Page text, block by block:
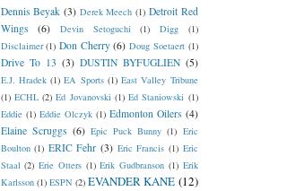
Dennis Beyak (3) Derek Meech (1) Detroit Red
Wings
(6) Devin Setoguchi (1) Digg
(1)
Disclaimer (1) Don Cherry (6) Doug Soetaert (1)
Drive To 13 (3) DUSTIN BYFUGLIEN (5)
E.J. Hradek (1) EA Sports (1) East Valley Tribune
(1) ECHL (2) Ed Jovanovski (1) Ed Staniowski (1)
Eddie (1) Eddie Olczyk (1) Edmonton Oilers (4)
Elaine Scruggs (6) Epic Puck Bunny (1) Eric
Boulton (1) ERIC Fehr (3) Eric Francis (1) Eric
Staal (2) Erie Otters (1) Erik Gudbranson (1) Erik
Karlsson (1) ESPN (2) EVANDER KANE (12)